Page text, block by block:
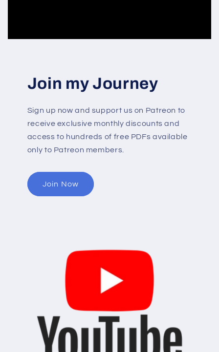
Join my Journey
Sign up now and support us on Patreon to
receive exclusive monthly discounts and
access to hundreds of free PDFs available
only to Patreon members.
Join Now